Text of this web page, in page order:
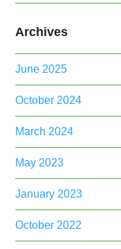
Archives
June 2025
October 2024
March 2024
May 2023
January 2023
October 2022